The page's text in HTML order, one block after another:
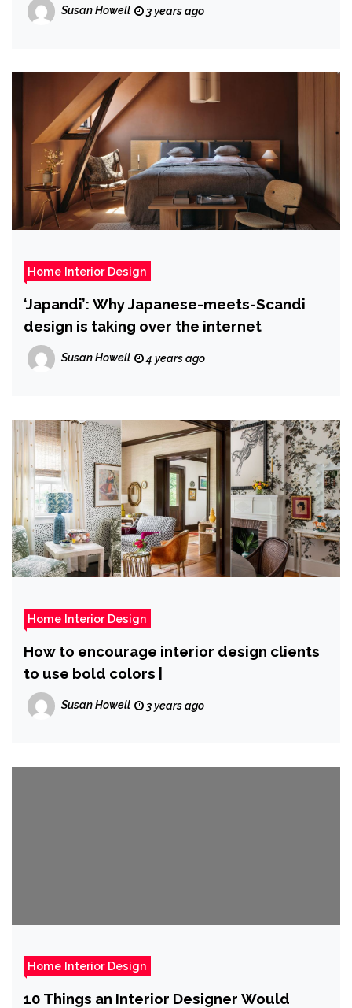
Susan Howell 3 years ago
Home Interior Design
‘Japandi’: Why Japanese-meets-Scandi
design is taking over the internet
Susan Howell 4 years ago
Home Interior Design
How to encourage interior design clients
to use bold colors |
Susan Howell 3 years ago
Home Interior Design
10 Things an Interior Designer Would